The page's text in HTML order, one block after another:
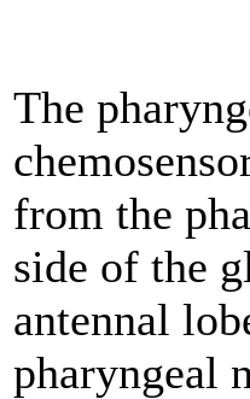
The
from the
side of the
antennal
pharyngeal